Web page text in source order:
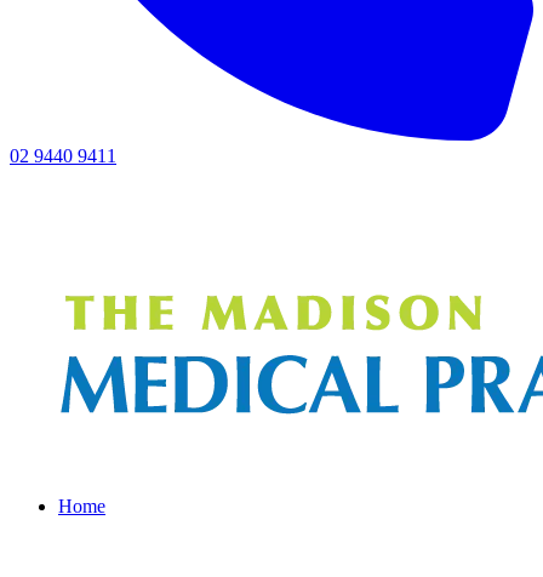
02 9440 9411
Home